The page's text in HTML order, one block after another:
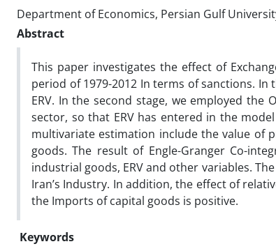
Department of Economics, Persian Gulf
Abstract
This paper investigates the effect of
period of 1979-2012 In terms of sanctions. In
ERV. In the second stage, we employed
sector, so that ERV has entered in the
multivariate estimation include the value of
goods. The result of Engle-Granger Co-
industrial goods, ERV and other variables.
Iran’s Industry. In addition, the effect of
the Imports of capital goods is positive.
Keywords